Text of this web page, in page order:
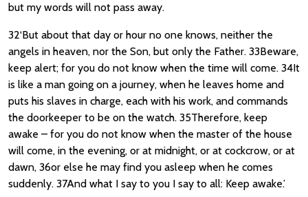
but my words will not pass away.
32‘But about that day or hour no one knows, neither the
angels in heaven, nor the Son, but only the Father. 33Beware,
keep alert; for you do not know when the time will come. 34It
is like a man going on a journey, when he leaves home and
puts his slaves in charge, each with his work, and commands
the doorkeeper to be on the watch. 35Therefore, keep
awake – for you do not know when the master of the house
will come, in the evening, or at midnight, or at cockcrow, or at
dawn, 36or else he may find you asleep when he comes
suddenly. 37And what I say to you I say to all: Keep awake.’